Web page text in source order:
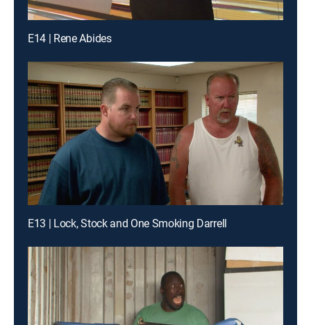
E14 | Rene Abides
E13 | Lock, Stock and One Smoking Darrell